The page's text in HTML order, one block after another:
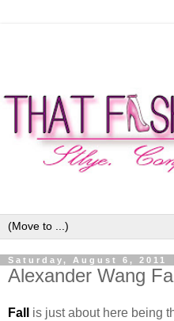
Saturday, August 6, 2011
Alexander Wang
Fall
is just about here being